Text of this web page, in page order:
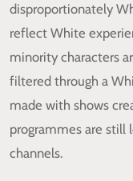
disproportionately
reflect White
minority characters
filtered through a
made with shows
programmes are still
channels.